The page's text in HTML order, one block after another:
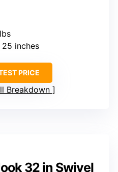
25 inches
PRICE
Breakdown
32 in Swivel